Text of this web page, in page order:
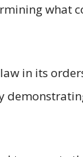
what
in its